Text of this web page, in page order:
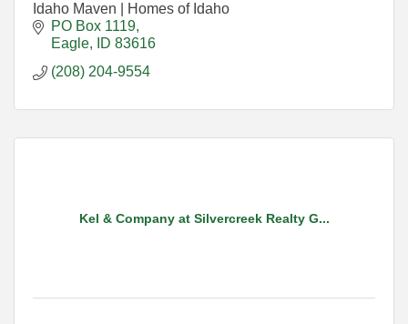
Idaho Maven | Homes of Idaho
PO Box 1119
Eagle
ID 83616
(208) 204-9554
Kel & Company at Silvercreek Realty G...